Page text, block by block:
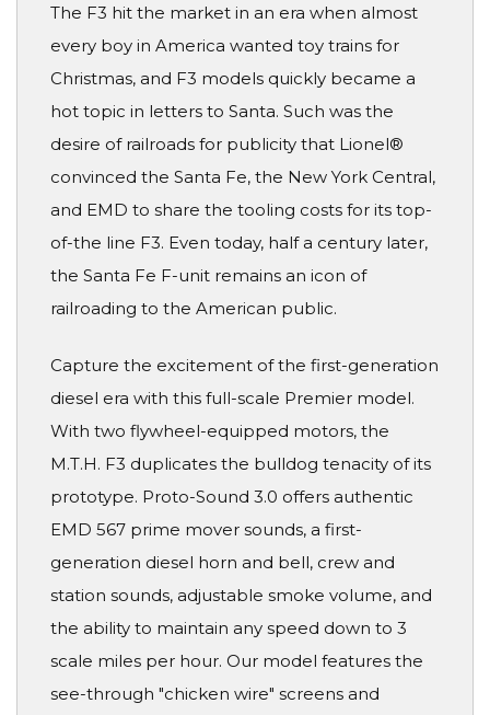
The F3 hit the market in an era when almost
every boy in America wanted toy trains for
Christmas, and F3 models quickly became a
hot topic in letters to Santa. Such was the
desire of railroads for publicity that Lionel®
convinced the Santa Fe, the New York Central,
and EMD to share the tooling costs for its top-
of-the line F3. Even today, half a century later,
the Santa Fe F-unit remains an icon of
railroading to the American public.
Capture the excitement of the first-generation
diesel era with this full-scale Premier model.
With two flywheel-equipped motors, the
M.T.H. F3 duplicates the bulldog tenacity of its
prototype. Proto-Sound 3.0 offers authentic
EMD 567 prime mover sounds, a first-
generation diesel horn and bell, crew and
station sounds, adjustable smoke volume, and
the ability to maintain any speed down to 3
scale miles per hour. Our model features the
see-through "chicken wire" screens and